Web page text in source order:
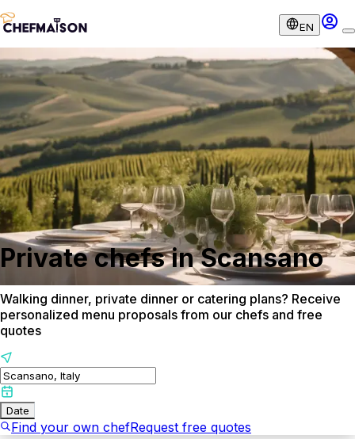
EN
Private chefs in Scansano
Walking dinner, private dinner or catering plans? Receive
personalized menu proposals from our chefs and free
quotes
Date
Find your own chefRequest free quotes